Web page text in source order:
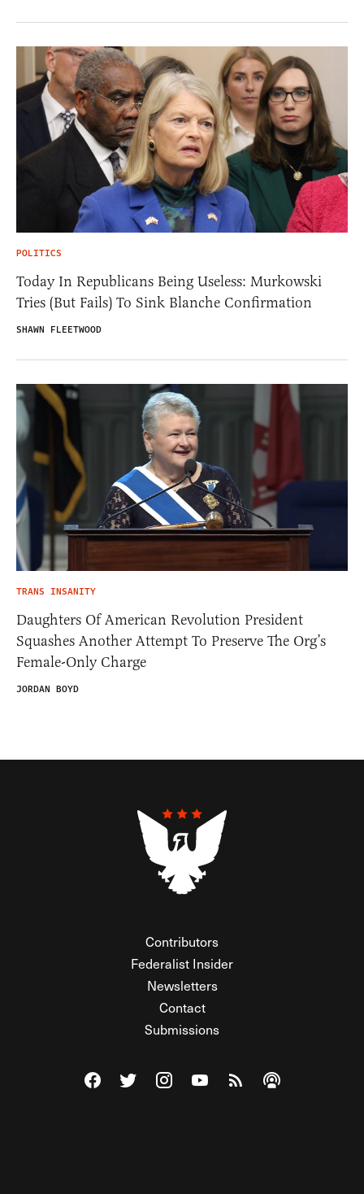
POLITICS
Today In Republicans Being Useless: Murkowski
Tries (But Fails) To Sink Blanche Confirmation
SHAWN FLEETWOOD
TRANS INSANITY
Daughters Of American Revolution President
Squashes Another Attempt To Preserve The Org’s
Female-Only Charge
JORDAN BOYD
Contributors
Federalist Insider
Newsletters
Contact
Submissions
Visit The Federalist on Facebook
Visit The Federalist on Twitter
Visit The Federalist on Instagram
Watch The Federalist on
View The Federalist
Listen to The